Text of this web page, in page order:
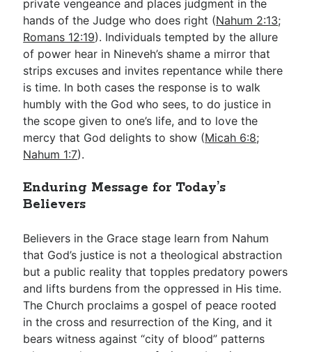
private vengeance and places judgment in the
hands of the Judge who does right (Nahum 2:13;
Romans 12:19). Individuals tempted by the allure
of power hear in Nineveh’s shame a mirror that
strips excuses and invites repentance while there
is time. In both cases the response is to walk
humbly with the God who sees, to do justice in
the scope given to one’s life, and to love the
mercy that God delights to show (Micah 6:8;
Nahum 1:7).
Enduring Message for Today’s
Believers
Believers in the Grace stage learn from Nahum
that God’s justice is not a theological abstraction
but a public reality that topples predatory powers
and lifts burdens from the oppressed in His time.
The Church proclaims a gospel of peace rooted
in the cross and resurrection of the King, and it
bears witness against “city of blood” patterns